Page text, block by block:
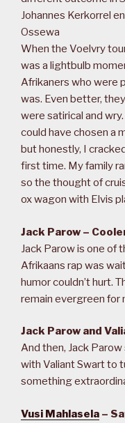
Johannes Kerkorrel
Ossewa
When the Voelvry
was a lightbulb
Afrikaners who were
was. Even better,
were satirical and
could have chosen a
but honestly, I
first time. My family
so the thought of
ox wagon with Elvis
Jack Parow –
Jack Parow is one of
Afrikaans rap was
humor couldn’t hurt.
remain evergreen for
Jack Parow and
And then, Jack
with Valiant Swart to
something
Vusi Mahlasela –